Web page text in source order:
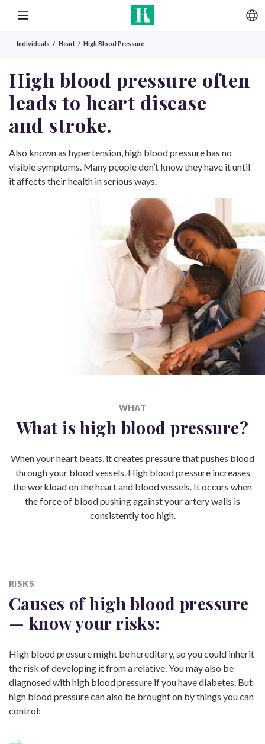
SKIP TO CONTENT
MENU
Individuals Heart High Blood Pressure
High blood pressure often
leads to heart disease
and stroke.
Also known as hypertension, high blood pressure has no
visible symptoms. Many people don’t know they have it until
it affects their health in serious ways.
WHAT
What is high blood pressure?
When your heart beats, it creates pressure that pushes blood
through your blood vessels. High blood pressure increases
the workload on the heart and blood vessels. It occurs when
the force of blood pushing against your artery walls is
consistently too high.
RISKS
Causes of high blood pressure
— knowyour risks:
High blood pressure might be hereditary, so you could inherit
the risk of developing it from a relative. You may also be
diagnosed with high blood pressure if you have diabetes. But
high blood pressure can also be brought on by things you can
control: